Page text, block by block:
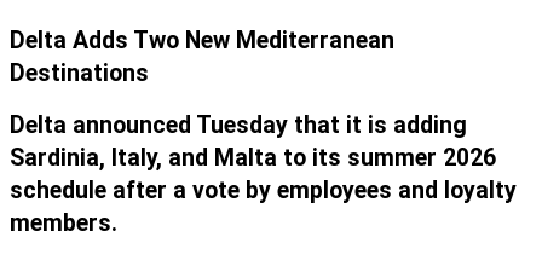
Delta Adds Two New Mediterranean
Destinations
Delta announced Tuesday that it is adding
Sardinia, Italy, and Malta to its summer 2026
schedule after a vote by employees and loyalty
members.